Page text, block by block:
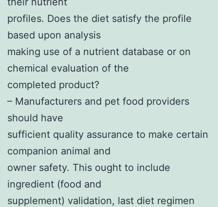
profiles. Does the diet satisfy the profile
based upon analysis
making use of a nutrient database or on
chemical evaluation of the
completed product?
– Manufacturers and pet food providers
should have
sufficient quality assurance to make certain
companion animal and
owner safety. This ought to include
ingredient (food and
supplement) validation, last diet regimen